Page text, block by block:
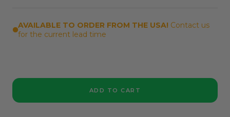
AVAILABLE TO ORDER FROM THE USA! Contact us
for the current lead time
ADD TO CART